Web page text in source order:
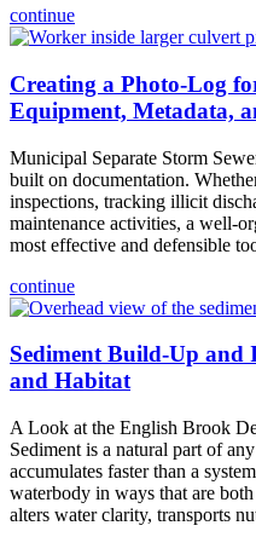
continue
Creating a Photo-Log
Equipment, Metadata,
Municipal Separate Storm
built on documentation.
inspections, tracking illicit
maintenance activities, a well-
most effective and defensible
continue
Sediment Build-Up and
and Habitat
A Look at the English Brook
Sediment is a natural part of
accumulates faster than a
waterbody in ways that are
alters water clarity, transports